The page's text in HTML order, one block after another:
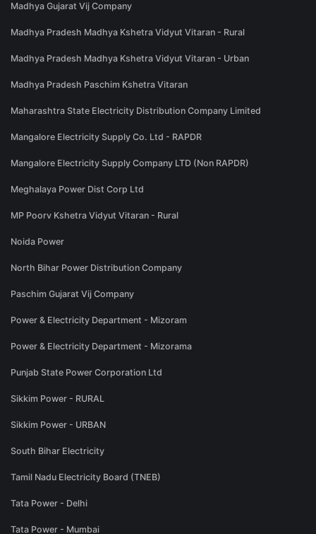
Madhya Gujarat Vij Company
Madhya Pradesh Madhya Kshetra Vidyut Vitaran - Rural
Madhya Pradesh Madhya Kshetra Vidyut Vitaran - Urban
Madhya Pradesh Paschim Kshetra Vitaran
Maharashtra State Electricity Distribution Company Limited
Mangalore Electricity Supply Co. Ltd - RAPDR
Mangalore Electricity Supply Company LTD (Non RAPDR)
Meghalaya Power Dist Corp Ltd
MP Poorv Kshetra Vidyut Vitaran - Rural
Noida Power
North Bihar Power Distribution Company
Paschim Gujarat Vij Company
Power & Electricity Department - Mizoram
Power & Electricity Department - Mizorama
Punjab State Power Corporation Ltd
Sikkim Power - RURAL
Sikkim Power - URBAN
South Bihar Electricity
Tamil Nadu Electricity Board (TNEB)
Tata Power - Delhi
Tata Power - Mumbai